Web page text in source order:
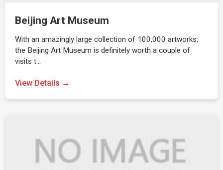
Beijing Art Museum
With an amazingly large collection of 100,000 artworks,
the Beijing Art Museum is definitely worth a couple of
visits t…
View Details →